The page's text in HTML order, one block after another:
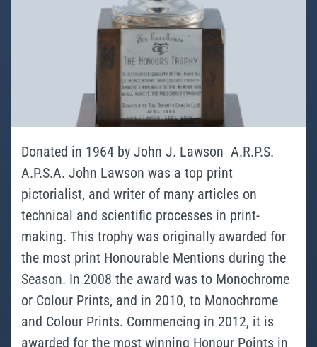
Donated in 1964 by John J. Lawson A.R.P.S.
A.P.S.A. John Lawson was a top print
pictorialist, and writer of many articles on
technical and scientific processes in print-
making. This trophy was originally awarded for
the most print Honourable Mentions during the
Season. In 2008 the award was to Monochrome
or Colour Prints, and in 2010, to Monochrome
and Colour Prints. Commencing in 2012, it is
awarded for the most winning Honour Points in